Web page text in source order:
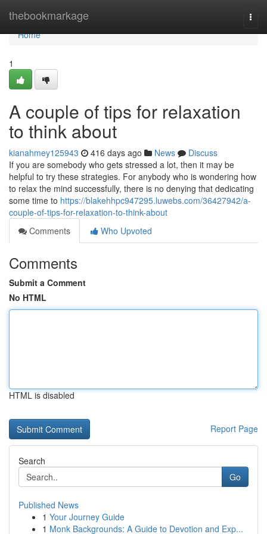
thebookmarkage
Home
Home
1
A couple of tips for relaxation
to think about
kianahmey125943 416 days ago News
Discuss
If you are somebody who gets stressed a lot, then it may be
helpful to try these strategies. For anybody who is wondering how
to relax the mind successfully, there is no denying that dedicating
some time to https://blakehhpc947295.luwebs.com/36427942/a-
couple-of-tips-for-relaxation-to-think-about
Comments
Who Upvoted
Comments
Submit a Comment
No HTML
HTML is disabled
Report Page
Search
Go
Published News
1 Your Journey Guide
1 Monk Backgrounds: A Guide to Devotion and Exp...